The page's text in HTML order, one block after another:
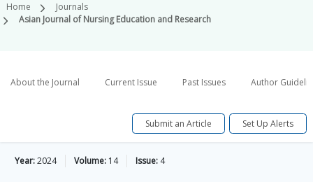
Home
Journals
Asian Journal of Nursing Education and Research
About the Journal Current Issue Past Issues Author
Submit an Article Set Up Alerts
Year:2024 Volume: 14 Issue: 4